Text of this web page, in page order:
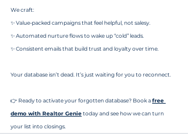
We craft:
✨ Value-packed campaigns that feel helpful, not salesy.
✨ Automated nurture flows to wake up “cold” leads.
✨ Consistent emails that build trust and loyalty over time.
Your database isn’t dead. It’s just waiting for you to reconnect.
👉 Ready to activate your forgotten database? Book a free
demo with Realtor Genie today and see how we can turn
your list into closings.